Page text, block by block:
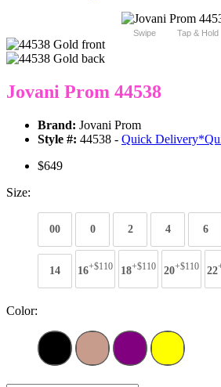
Swipe Tap & Hold
Jovani Prom 44538
Brand: Jovani Prom
Style #: 44538 - Quick Delivery*
$649
Size:
00 0 2 4 6
14 16+$110 18+$110 20+$110 22
Color: